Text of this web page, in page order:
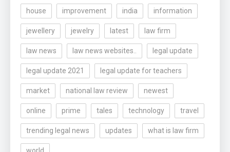
house improvement india information
jewellery jewelry latest law firm
law news law news websites.. legal update
legal update 2021 legal update for teachers
market national law review newest
online prime tales technology travel
trending legal news updates what is law firm